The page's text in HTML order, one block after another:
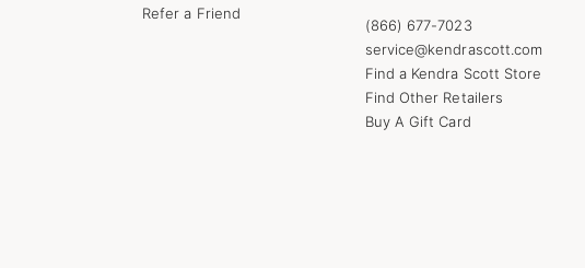
Refer a Friend
(866) 677-7023
service@kendrascott.com
Find a Kendra Scott Store
Find Other Retailers
Buy A Gift Card